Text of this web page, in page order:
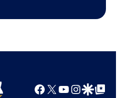
Facebook
X YouTube
GoogleGoogle Top